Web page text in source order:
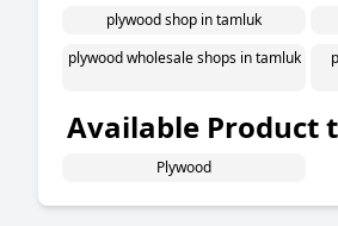
plywood shop in tamluk
plywood wholesale shops in tamluk
Available Product
Plywood